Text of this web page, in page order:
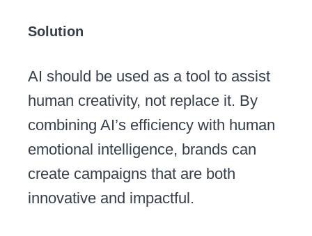
Solution
AI should be used as a tool to assist
human creativity, not replace it. By
combining AI’s efficiency with human
emotional intelligence, brands can
create campaigns that are both
innovative and impactful.